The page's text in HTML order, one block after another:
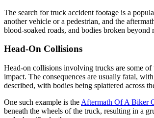
The search for truck accident footage is a
another vehicle or a pedestrian, and the
blood-soaked roads, and bodies broken beyond
Head-On Collisions
Head-on collisions involving trucks are some of
impact. The consequences are usually fatal,
described, with bodies being splattered across
One such example is the Aftermath Of A Biker
beneath the wheels of the truck, resulting in a